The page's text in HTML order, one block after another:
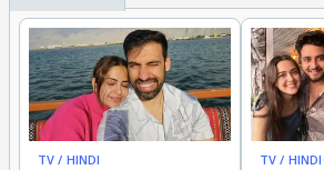
TV / HINDI TV / HINDI